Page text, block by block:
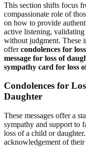
This section shifts focus
compassionate role of
on how to provide
active listening,
without judgment. These
offercondolences for
message for loss of
sympathy card for loss
Condolences for
Daughter
These messages offer a
sympathy and support to
loss of a child or
acknowledgement of